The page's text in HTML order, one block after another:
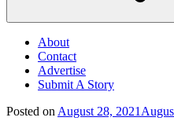
About
Contact
Advertise
Submit A Story
Posted on August 28, 2021